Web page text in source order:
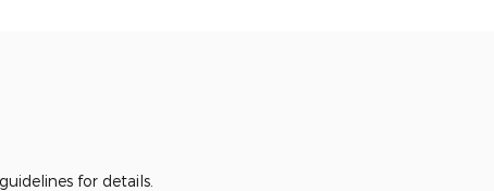
for details.